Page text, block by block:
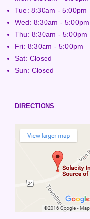
Tue: 8:30am - 5:00pm
Wed: 8:30am - 5:00pm
Thu: 8:30am - 5:00pm
Fri: 8:30am - 5:00pm
Sat: Closed
Sun: Closed
DIRECTIONS